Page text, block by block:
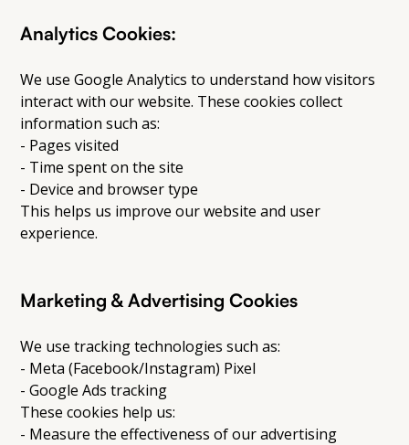
Analytics Cookies:
We use Google Analytics to understand how visitors
interact with our website. These cookies collect
information such as:
- Pages visited
- Time spent on the site
- Device and browser type
This helps us improve our website and user
experience.
Marketing & Advertising Cookies
We use tracking technologies such as:
- Meta (Facebook/Instagram) Pixel
- Google Ads tracking
These cookies help us:
- Measure the effectiveness of our advertising